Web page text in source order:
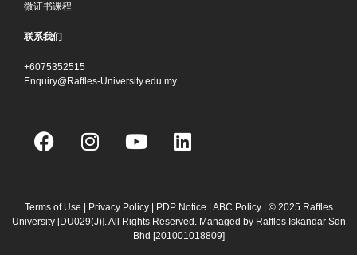
微证书课程
联系我们
+6075352515
Enquiry@Raffles-University.edu.my
F
a
b
o
I
n
a
g
Y
o
u
b
L
i
e
d
Terms of Use Privacy Policy PDP Notice ABC Policy| © 2025 Raffles
University [DU029(J)]. All Rights Reserved. Managed by Raffles Iskandar Sdn
Bhd [201001018809]